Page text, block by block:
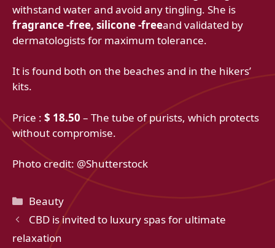
withstand water and avoid any tingling. She is
fragrance -free, silicone -freeand validated by
dermatologists for maximum tolerance.
It is found both on the beaches and in the hikers’
kits.
Price : $ 18.50 – The tube of purists, which protects
without compromise.
Photo credit: @Shutterstock
Categories
Beauty
CBD is invited to luxury spas for ultimate
relaxation